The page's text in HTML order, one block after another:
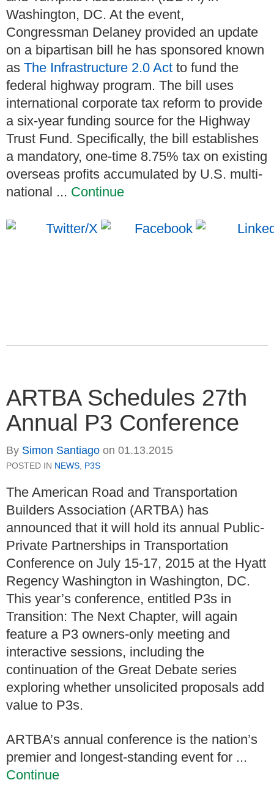
Washington, DC. At the event,
Congressman Delaney provided an update
on a bipartisan bill he has sponsored known
as The Infrastructure 2.0 Act to fund the
federal highway program. The bill uses
international corporate tax reform to provide
a six-year funding source for the Highway
Trust Fund. Specifically, the bill establishes
a mandatory, one-time 8.75% tax on existing
overseas profits accumulated by U.S. multi-
national ... Continue
ARTBA Schedules 27th
Annual P3 Conference
By Simon Santiago on 01.13.2015
POSTED IN NEWS P3S
The American Road and Transportation
Builders Association (ARTBA) has
announced that it will hold its annual Public-
Private Partnerships in Transportation
Conference on July 15-17, 2015 at the Hyatt
Regency Washington in Washington, DC.
This year’s conference, entitled P3s in
Transition: The Next Chapter, will again
feature a P3 owners-only meeting and
interactive sessions, including the
continuation of the Great Debate series
exploring whether unsolicited proposals add
value to P3s.
ARTBA’s annual conference is the nation’s
premier and longest-standing event for ...
Continue